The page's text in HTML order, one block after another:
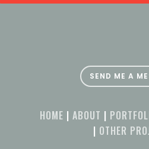
SEND ME A
HOME | ABOUT |
| OTHER